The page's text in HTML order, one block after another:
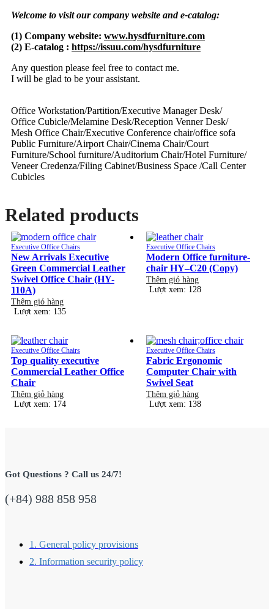
Welcome to visit our company website and e-catalog:
(1) Company website: www.hysdfurniture.com
(2) E-catalog : https://issuu.com/hysdfurniture
Any question please feel free to contact me.
I will be glad to be your assistant.
Office Workstation/Partition/Executive Manager Desk/
Office Cubicle/Melamine Desk/Reception Venner Desk/
Mesh Office Chair/Executive Conference chair/office sofa
Public Furniture/Airport Chair/Cinema Chair/Court
Furniture/School furniture/Auditorium Chair/Hotel Furniture/
Veneer Credenza/Filing Cabinet/Business Space /Call Center
Cubicles
Related products
Executive Office Chairs
New Arrivals Executive
Green Commercial Leather
Swivel Office Chair (HY-
110A)
Thêm giỏ hàng
Lượt xem: 135
Executive Office Chairs
Modern Office furniture-
chair HY–C20 (Copy)
Thêm giỏ hàng
Lượt xem: 128
Executive Office Chairs
Top quality executive
Commercial Leather Office
Chair
Thêm giỏ hàng
Lượt xem: 174
Executive Office Chairs
Fabric Ergonomic
Computer Chair with
Swivel Seat
Thêm giỏ hàng
Lượt xem: 138
Got Questions ? Call us 24/7!
(+84) 988 858 958
1. General policy provisions
2. Information security policy